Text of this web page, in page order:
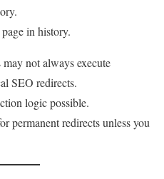
in history.
may not always execute
SEO redirects.
logic possible.
permanent redirects unless you